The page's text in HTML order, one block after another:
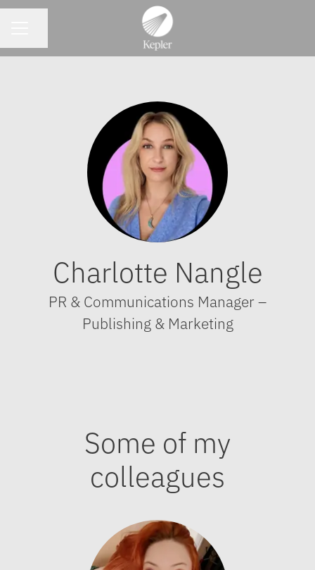
Charlotte Nangle
PR & Communications Manager –
Publishing & Marketing
Some of my
colleagues